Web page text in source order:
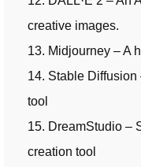
creative images.
13. Midjourney – A
14. Stable Diffusion
tool
15. DreamStudio –
creation tool